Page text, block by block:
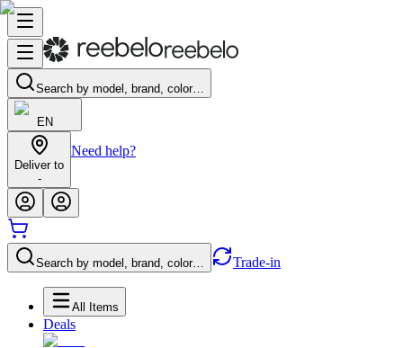
Search by model, brand, color…
EN
Deliver to
-
Need help?
Search by model, brand, color… Trade-in
All Items
Deals